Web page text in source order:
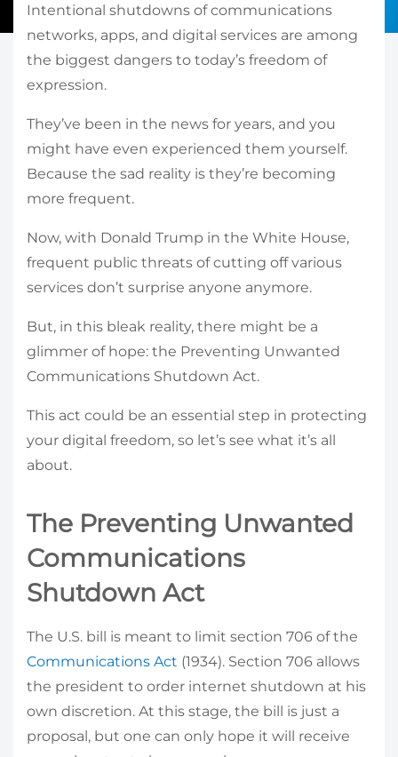
Intentional shutdowns of communications
networks, apps, and digital services are among
the biggest dangers to today’s freedom of
expression.
They’ve been in the news for years, and you
might have even experienced them yourself.
Because the sad reality is they’re becoming
more frequent.
Now, with Donald Trump in the White House,
frequent public threats of cutting off various
services don’t surprise anyone anymore.
But, in this bleak reality, there might be a
glimmer of hope: the Preventing Unwanted
Communications Shutdown Act.
This act could be an essential step in protecting
your digital freedom, so let’s see what it’s all
about.
The Preventing Unwanted
Communications
Shutdown Act
The U.S. bill is meant to limit section 706 of the
Communications Act (1934). Section 706 allows
the president to order internet shutdown at his
own discretion. At this stage, the bill is just a
proposal, but one can only hope it will receive